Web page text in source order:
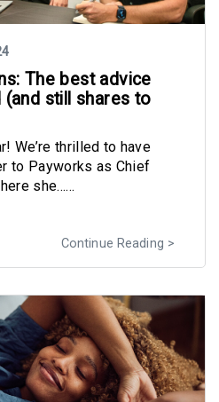
The best advice
still shares to
We’re thrilled to have
to Payworks as Chief
she......
Continue Reading